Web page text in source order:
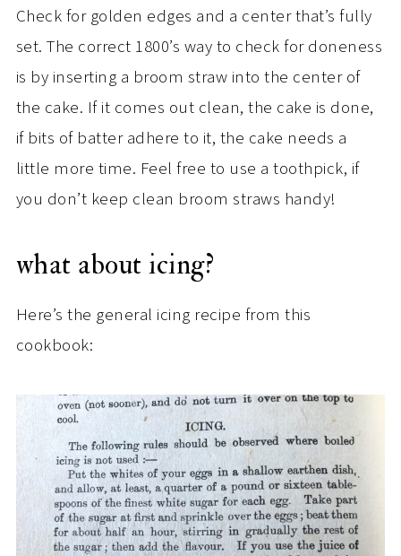
Check for golden edges and a center that’s fully
set. The correct 1800’s way to check for doneness
is by inserting a broom straw into the center of
the cake. If it comes out clean, the cake is done,
if bits of batter adhere to it, the cake needs a
little more time. Feel free to use a toothpick, if
you don’t keep clean broom straws handy!
what about icing?
Here’s the general icing recipe from this
cookbook: